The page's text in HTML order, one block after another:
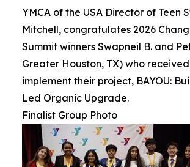
YMCA of the USA Director of Teen
Mitchell, congratulates 2026
Summit winners Swapneil B. and
Greater Houston, TX) who
implement their project, BAYOU:
Led Organic Upgrade.
Finalist Group Photo